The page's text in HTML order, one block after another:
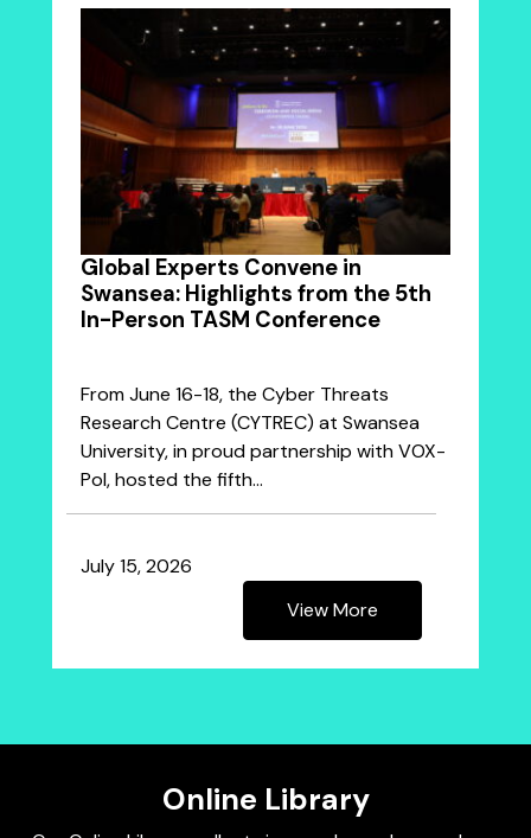
Global Experts Convene in
Swansea: Highlights from the 5th
In-Person TASM Conference
From June 16-18, the Cyber Threats
Research Centre (CYTREC) at Swansea
University, in proud partnership with VOX-
Pol, hosted the fifth…
July 15, 2026
View More
Online Library